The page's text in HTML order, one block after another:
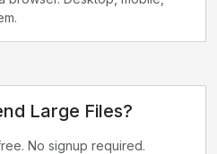
Large Files?
No signup required.